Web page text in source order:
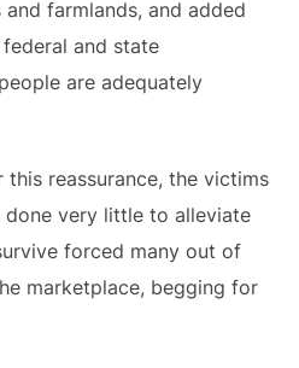
farmlands, and added
and state
are adequately
reassurance, the victims
done very little to alleviate
forced many out of
marketplace, begging for